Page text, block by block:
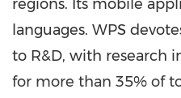
regions. Its mobile
languages. WPS
to R&D, with research
for more than 35% of